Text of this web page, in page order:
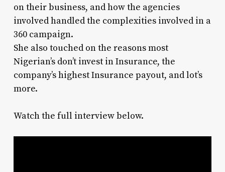
on their business, and how the agencies
involved handled the complexities involved in a
360 campaign.
She also touched on the reasons most
Nigerian’s don’t invest in Insurance, the
company’s highest Insurance payout, and lot’s
more.
Watch the full interview below.